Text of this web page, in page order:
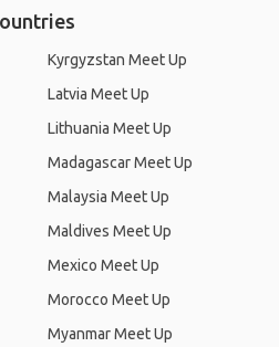
Kyrgyzstan Meet Up
Latvia Meet Up
Lithuania Meet Up
Madagascar Meet Up
Malaysia Meet Up
Maldives Meet Up
Mexico Meet Up
Morocco Meet Up
Myanmar Meet Up